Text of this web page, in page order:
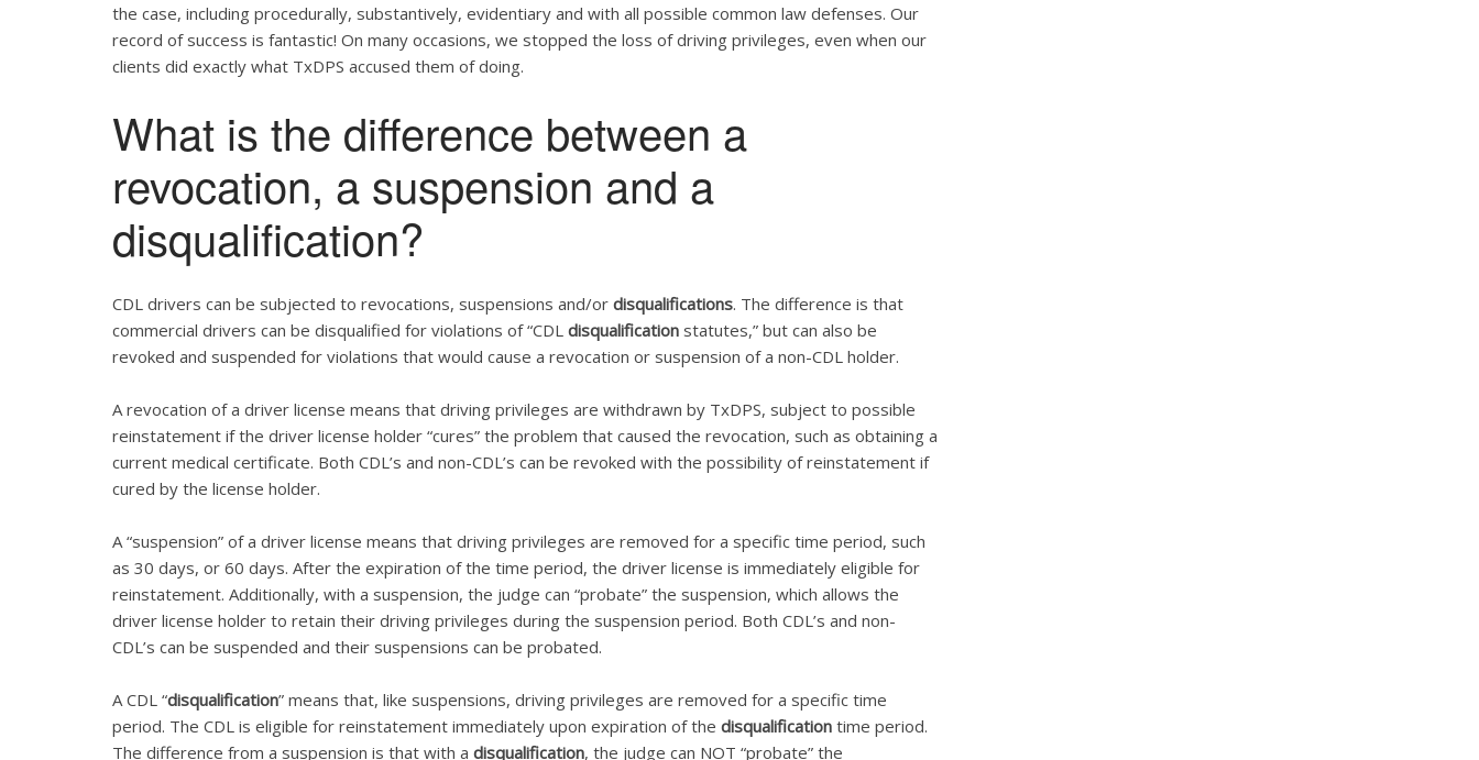
the case, including procedurally, substantively, evidentiary and with all possible common law defenses. Our
record of success is fantastic! On many occasions, we stopped the loss of driving privileges, even when our
clients did exactly what TxDPS accused them of doing.
What is the difference between a
revocation, a suspension and a
disqualification?
CDL drivers can be subjected to revocations, suspensions and/or disqualifications. The difference is that
commercial drivers can be disqualified for violations of “CDL disqualification statutes,” but can also be
revoked and suspended for violations that would cause a revocation or suspension of a non-CDL holder.
A revocation of a driver license means that driving privileges are withdrawn by TxDPS, subject to possible
reinstatement if the driver license holder “cures” the problem that caused the revocation, such as obtaining a
current medical certificate. Both CDL’s and non-CDL’s can be revoked with the possibility of reinstatement if
cured by the license holder.
A “suspension” of a driver license means that driving privileges are removed for a specific time period, such
as 30 days, or 60 days. After the expiration of the time period, the driver license is immediately eligible for
reinstatement. Additionally, with a suspension, the judge can “probate” the suspension, which allows the
driver license holder to retain their driving privileges during the suspension period. Both CDL’s and non-
CDL’s can be suspended and their suspensions can be probated.
A CDL “disqualification” means that, like suspensions, driving privileges are removed for a specific time
period. The CDL is eligible for reinstatement immediately upon expiration of the disqualification time period.
The difference from a suspension is that with a disqualification, the judge can NOT “probate” the